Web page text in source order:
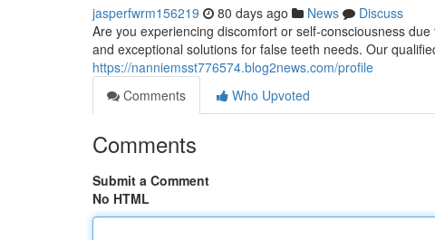
jasperfwrm156219 80 days ago News
Discuss
Are you experiencing discomfort or self-consciousness
and exceptional solutions for false teeth needs. Our
https://nanniemsst776574.blog2news.com/profile
Comments
Who Upvoted
Comments
Submit a Comment
No HTML